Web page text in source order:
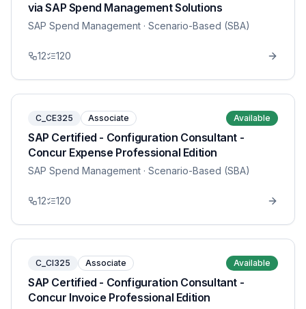
via SAP Spend Management Solutions
SAP Spend Management · Scenario-Based (SBA)
12 120
C_CE325 Associate Available
SAP Certified - Configuration Consultant -
Concur Expense Professional Edition
SAP Spend Management · Scenario-Based (SBA)
12 120
C_CI325 Associate Available
SAP Certified - Configuration Consultant -
Concur Invoice Professional Edition